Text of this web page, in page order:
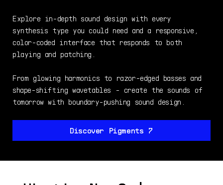
Explore in-depth sound design with every
synthesis type you could need and a responsive,
color-coded interface that responds to both
playing and patching.
From glowing harmonics to razor-edged basses and
shape-shifting wavetables - create the sounds of
tomorrow with boundary-pushing sound design.
Discover Pigments 7